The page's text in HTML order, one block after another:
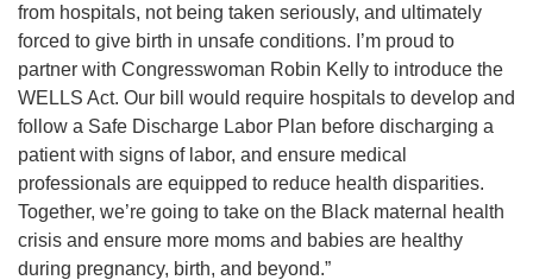
from hospitals, not being taken seriously, and ultimately
forced to give birth in unsafe conditions. I’m proud to
partner with Congresswoman Robin Kelly to introduce the
WELLS Act. Our bill would require hospitals to develop and
follow a Safe Discharge Labor Plan before discharging a
patient with signs of labor, and ensure medical
professionals are equipped to reduce health disparities.
Together, we’re going to take on the Black maternal health
crisis and ensure more moms and babies are healthy
during pregnancy, birth, and beyond.”